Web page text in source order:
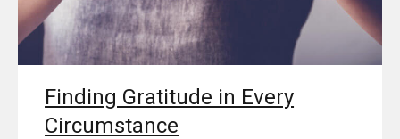
Finding Gratitude in Every
Circumstance